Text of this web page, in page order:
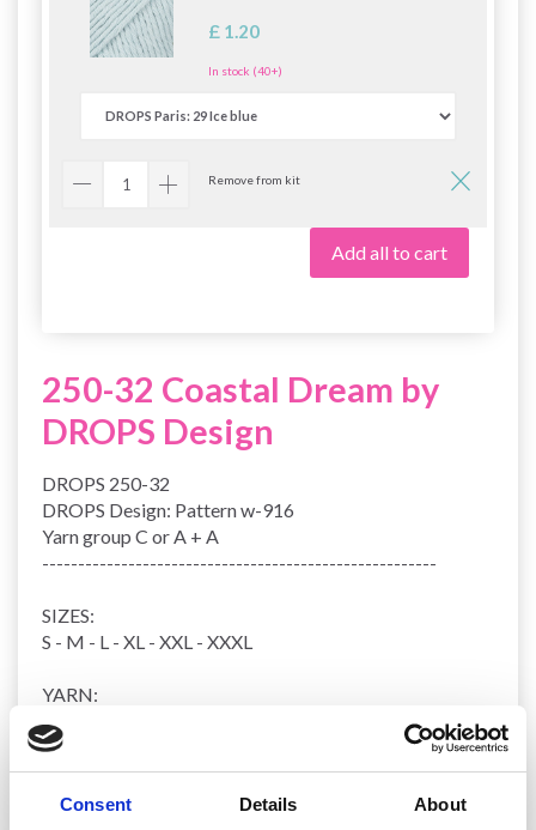
Consent Details About
£ 1.20
In stock (40+)
Remove from kit
Add all to cart
250-32 Coastal Dream by
DROPS Design
DROPS 250-32
DROPS Design: Pattern w-916
Yarn group C or A + A
-------------------------------------------------------
SIZES:
S - M - L - XL - XXL - XXXL
YARN:
DROPS PARIS from Garnstudio (belongs to yarn group
C)
300-300-350-400-400-450 g colour 29, ice blue